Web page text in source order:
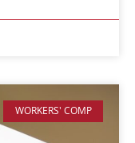
WORKERS' COMP